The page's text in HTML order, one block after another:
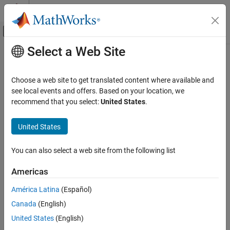
Skip to content
Off-Canvas Navigation Menu Toggle
Documentation Home
Statistics and Machine Learning Toolbox
Industrial Statistics
Analysis of Lifetime Data
ON THIS PAGE
Description
Examples
Input Arguments
Output Arguments
Main Content
meanfailtime
Mean failure times and life distribution coefficients of accelerated
life model
collapse all in page
Syntax
meanFailTimes = meanfailtime(mdl)
[meanFailTimes,lifeCoeffs] = meanfailtime(
Description
meanFailTimes
variables for each stressor and a variable containing the
Select a Web Site
Choose a web site to get translated content where available and
see local events and offers. Based on your location, we
recommend that you select:United States.
United States
You can also select a web site from the following list
Americas
América Latina (Español)
Canada (English)
United States (English)